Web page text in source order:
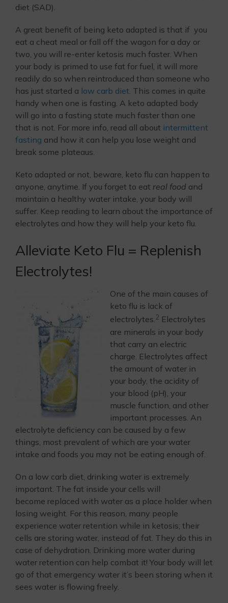
diet (SAD).
A great benefit of being keto adapted is that if you
eat a cheat meal or fall off the wagon for a day or
two, you will re-enter ketosis much faster. When
your body is primed to use fat for fuel, it will more
readily do so when reintroduced than someone who
has just started a low carb diet. This comes in quite
handy when one is fasting. A keto adapted body
will go into a fasting state much faster than one
that is not. For more info, read all about intermittent
fasting and how it can help you lose weight and
break some plateaus.
Keto adapted or not, beware, keto flu can happen to
anyone, anytime. If you forget to eat real food and
maintain a healthy water intake, your body will
suffer. Keep reading to learn about the importance of
electrolytes and how they will help your keto flu.
Alleviate Keto Flu = Replenish
Electrolytes!
One of the main causes of
keto flu is lack of
electrolytes.2 Electrolytes
are minerals in your body
that carry an electric
charge. Electrolytes affect
the amount of water in
your body, the acidity of
your blood (pH), your
muscle function, and other
important processes. An
electrolyte deficiency can be caused by a few
things, most prevalent of which are your water
intake and foods you may not be eating enough of.
On a low carb diet, drinking water is extremely
important. The fat inside your cells will
become replaced with water as a place holder when
losing weight. For this reason, many people
experience water retention while in ketosis; their
cells are storing water, instead of fat. They do this in
case of dehydration. Drinking more water during
water retention can help combat it! Your body will let
go of that emergency water it’s been storing when it
sees water is flowing freely.